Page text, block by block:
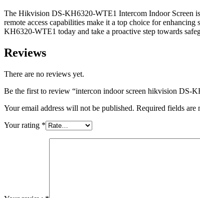
The Hikvision DS-KH6320-WTE1 Intercom Indoor Screen
remote access capabilities make it a top choice for
KH6320-WTE1 today and take a proactive step towards
Reviews
There are no reviews yet.
Be the first to review “intercon indoor screen hikvision DS-
Your email address will not be published. Required fields are
Your rating *